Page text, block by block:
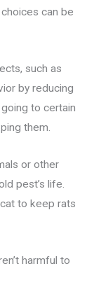
can be
such as
by reducing
to certain
them.
or other
pest’s life.
to keep rats
harmful to